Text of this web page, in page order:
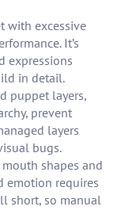
with excessive
It’s
expressions
in detail.
puppet layers,
prevent
layers
bugs.
shapes and
emotion requires
short, so manual